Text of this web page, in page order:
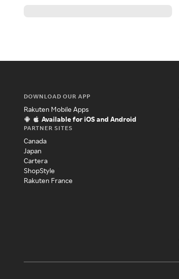
DOWNLOAD OUR APP
Rakuten Mobile Apps
Available for iOS and Android
PARTNER SITES
Canada
Japan
Cartera
ShopStyle
Rakuten France